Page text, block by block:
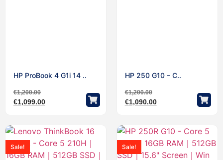
HP ProBook 4 G1i 14 ..
€1,200.00
€1,099.00
HP 250 G10 – C..
€1,200.00
€1,090.00
Sale! Sale!